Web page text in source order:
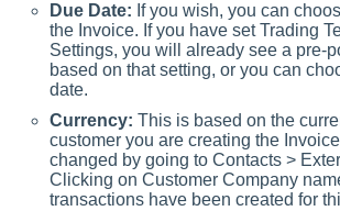
Due Date: If you wish, you can
the Invoice. If you have set Trading
Settings, you will already see a pre-
based on that setting, or you can
date.
Currency: This is based on the
customer you are creating the
changed by going to Contacts >
Clicking on Customer Company
transactions have been created for